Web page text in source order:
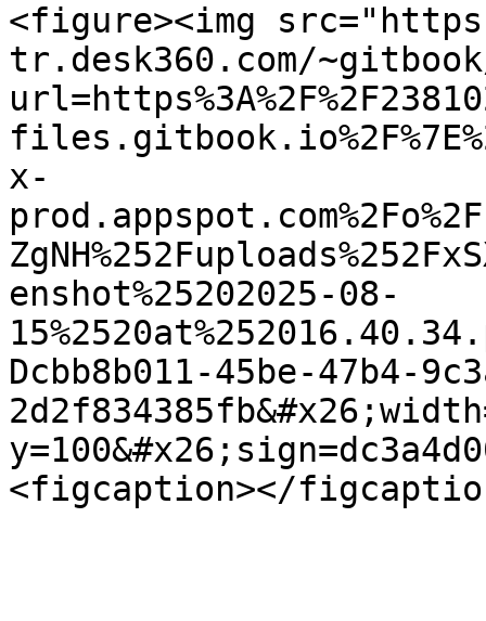
<figure><img
tr.desk360.com/
x-
enshot%25202025-08-
Dcbb8b011-45be-47b4-